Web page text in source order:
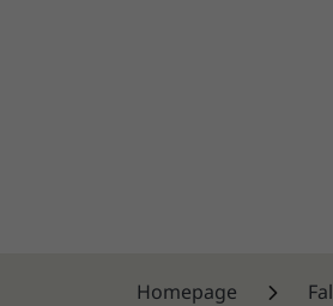
Homepage